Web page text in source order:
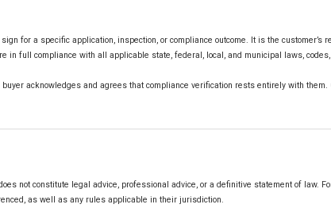
for a specific application, inspection, or compliance outcome. It is the customer’s
in full compliance with all applicable state, federal, local, and municipal laws, codes,
acknowledges and agrees that compliance verification rests entirely with them.
not constitute legal advice, professional advice, or a definitive statement of law.
as well as any rules applicable in their jurisdiction.